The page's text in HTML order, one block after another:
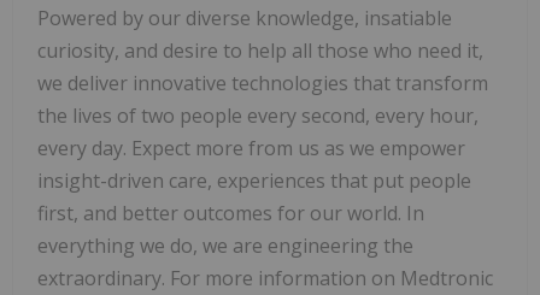
Powered by our diverse knowledge, insatiable
curiosity, and desire to help all those who need it,
we deliver innovative technologies that transform
the lives of two people every second, every hour,
every day. Expect more from us as we empower
insight-driven care, experiences that put people
first, and better outcomes for our world. In
everything we do, we are engineering the
extraordinary. For more information on Medtronic